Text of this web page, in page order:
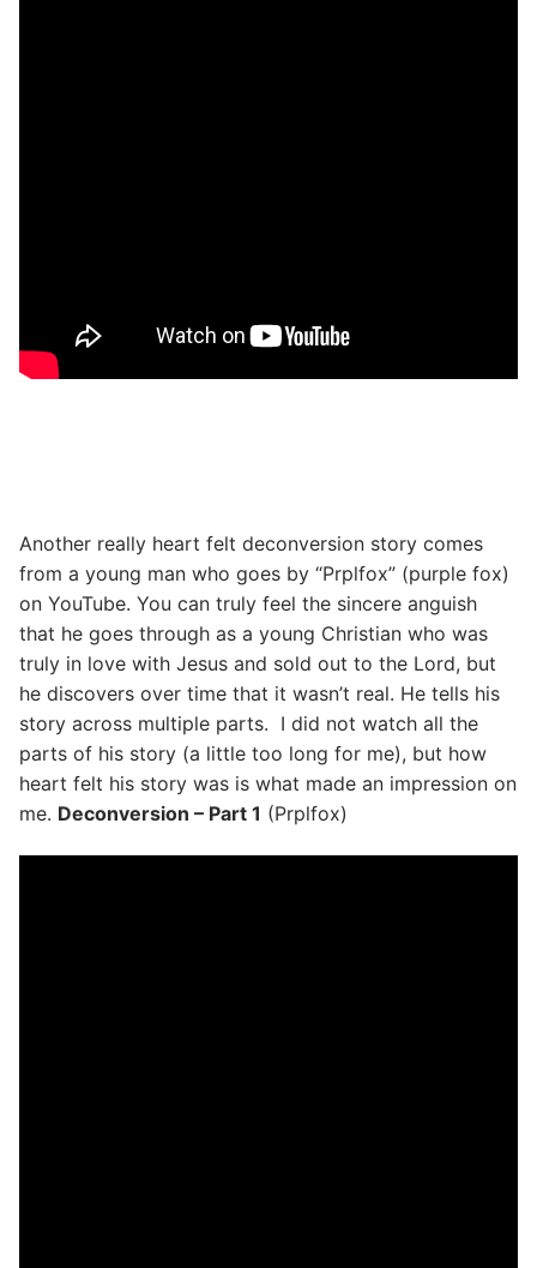
Another really heart felt deconversion story comes
from a young man who goes by “Prplfox” (purple fox)
on YouTube. You can truly feel the sincere anguish
that he goes through as a young Christian who was
truly in love with Jesus and sold out to the Lord, but
he discovers over time that it wasn’t real. He tells his
story across multiple parts. I did not watch all the
parts of his story (a little too long for me), but how
heart felt his story was is what made an impression on
me. Deconversion – Part 1 (Prplfox)